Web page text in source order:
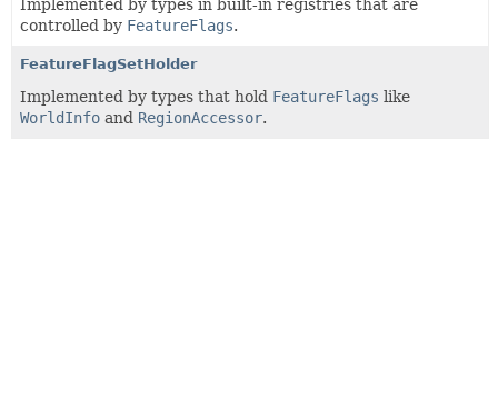
Implemented by types in built-in registries that are
controlled by FeatureFlags.
FeatureFlagSetHolder
Implemented by types that hold FeatureFlags like
WorldInfo and RegionAccessor.